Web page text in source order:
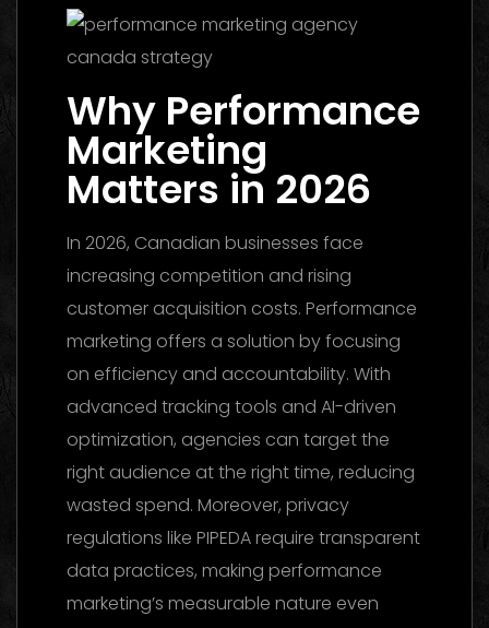
Why Performance
Marketing
Matters in 2026
In 2026, Canadian businesses face
increasing competition and rising
customer acquisition costs. Performance
marketing offers a solution by focusing
on efficiency and accountability. With
advanced tracking tools and AI-driven
optimization, agencies can target the
right audience at the right time, reducing
wasted spend. Moreover, privacy
regulations like PIPEDA require transparent
data practices, making performance
marketing’s measurable nature even